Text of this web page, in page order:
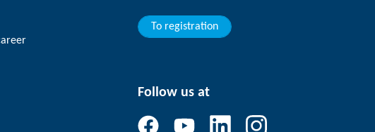
To registration
Follow us at